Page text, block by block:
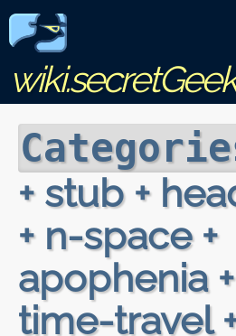
wiki.secretGeek
+ stub +
+ n-space +
apophenia
time-travel